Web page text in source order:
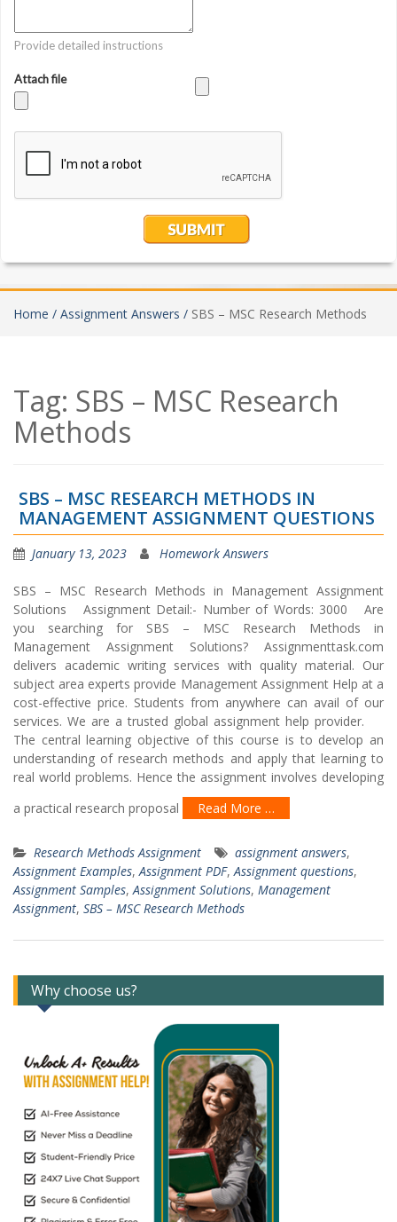
Home / Assignment Answers / SBS – MSC Research Methods
Tag: SBS – MSC Research
Methods
SBS – MSC RESEARCH METHODS IN
MANAGEMENT ASSIGNMENT QUESTIONS
January 13, 2023 Homework Answers
SBS – MSC Research Methods in Management Assignment
Solutions Assignment Detail:- Number of Words: 3000 Are
you searching for SBS – MSC Research Methods in
Management Assignment Solutions? Assignmenttask.com
delivers academic writing services with quality material. Our
subject area experts provide Management Assignment Help at a
cost-effective price. Students from anywhere can avail of our
services. We are a trusted global assignment help provider.
The central learning objective of this course is to develop an
understanding of research methods and apply that learning to
real world problems. Hence the assignment involves developing
a practical research proposal
Read More …
Research Methods Assignment assignment answers,
Assignment Examples, Assignment PDF, Assignment questions,
Assignment Samples, Assignment Solutions, Management
Assignment, SBS – MSC Research Methods
Why choose us?